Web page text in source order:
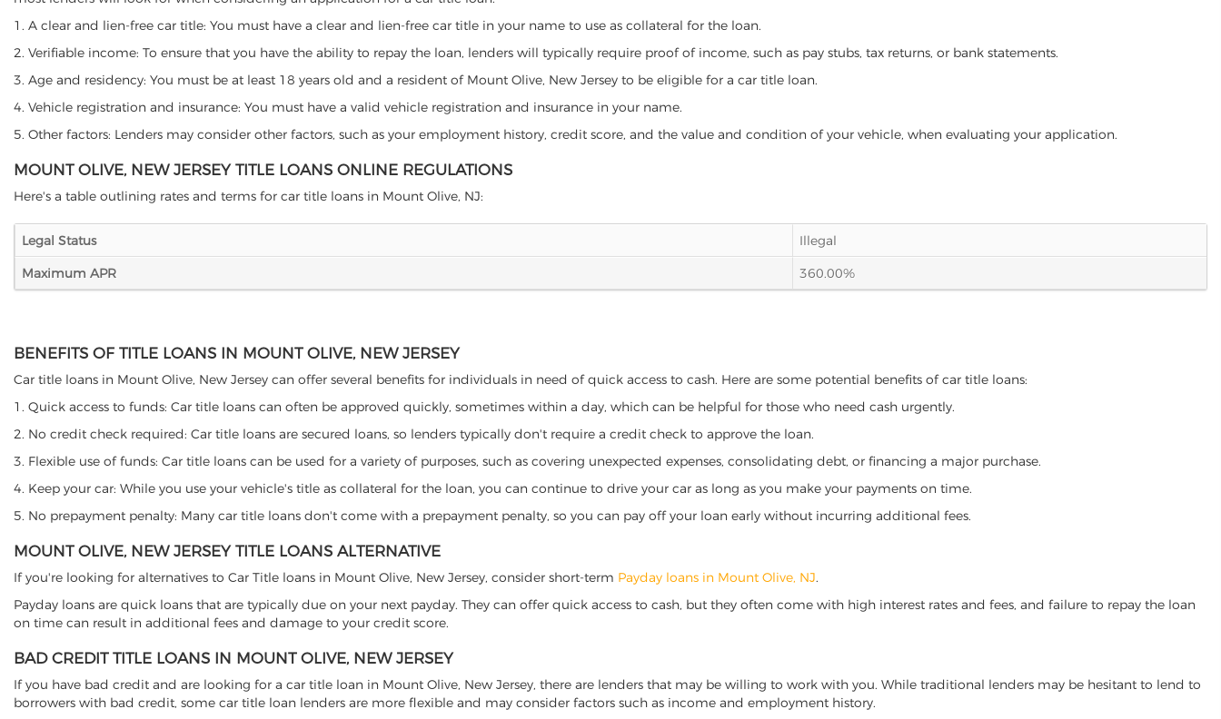
1. A clear and lien-free car title: You must have a clear and lien-free car title in your name to use as collateral for the loan.
2. Verifiable income: To ensure that you have the ability to repay the loan, lenders will typically require proof of income, such as pay stubs, tax returns, or bank statements.
3. Age and residency: You must be at least 18 years old and a resident of Mount Olive, New Jersey to be eligible for a car title loan.
4. Vehicle registration and insurance: You must have a valid vehicle registration and insurance in your name.
5. Other factors: Lenders may consider other factors, such as your employment history, credit score, and the value and condition of your vehicle, when evaluating your application.
MOUNT OLIVE, NEW JERSEY TITLE LOANS ONLINE REGULATIONS
Here's a table outlining rates and terms for car title loans in Mount Olive, NJ:
Legal Status
Illegal
Maximum APR
360.00%
BENEFITS OF TITLE LOANS IN MOUNT OLIVE, NEW JERSEY
Car title loans in Mount Olive, New Jersey can offer several benefits for individuals in need of quick access to cash. Here are some potential benefits of car title loans:
1. Quick access to funds: Car title loans can often be approved quickly, sometimes within a day, which can be helpful for those who need cash urgently.
2. No credit check required: Car title loans are secured loans, so lenders typically don't require a credit check to approve the loan.
3. Flexible use of funds: Car title loans can be used for a variety of purposes, such as covering unexpected expenses, consolidating debt, or financing a major purchase.
4. Keep your car: While you use your vehicle's title as collateral for the loan, you can continue to drive your car as long as you make your payments on time.
5. No prepayment penalty: Many car title loans don't come with a prepayment penalty, so you can pay off your loan early without incurring additional fees.
MOUNT OLIVE, NEW JERSEY TITLE LOANS ALTERNATIVE
If you're looking for alternatives to Car Title loans in Mount Olive, New Jersey, consider short-term Payday loans in Mount Olive, NJ.
Payday loans are quick loans that are typically due on your next payday. They can offer quick access to cash, but they often come with high interest rates and fees, and failure to repay the loan
on time can result in additional fees and damage to your credit score.
BAD CREDIT TITLE LOANS IN MOUNT OLIVE, NEW JERSEY
If you have bad credit and are looking for a car title loan in Mount Olive, New Jersey, there are lenders that may be willing to work with you. While traditional lenders may be hesitant to lend to
borrowers with bad credit, some car title loan lenders are more flexible and may consider factors such as income and employment history.